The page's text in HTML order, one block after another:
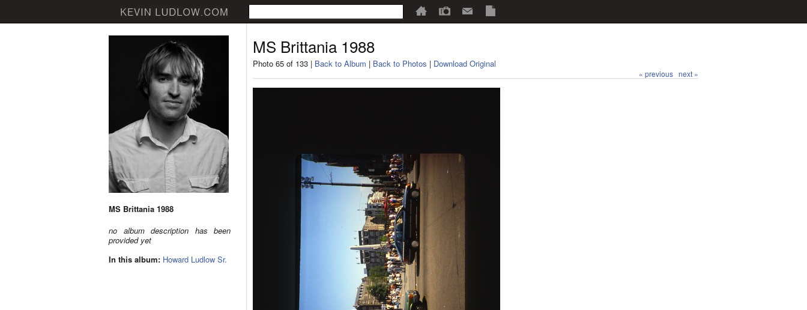
MS Brittania 1988
no album description has been
provided yet
In this album: Howard Ludlow Sr.
MS Brittania 1988
Photo 65 of 133 | Back to Album | Back to Photos | Download Original
« previous next »